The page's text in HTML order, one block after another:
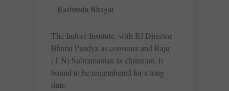
Rasheeda Bhagat
The Indore Institute, with RI Director
Bharat Pandya as convener and Raju
(T N) Subramanian as chairman, is
bound to be remembered for a long
time,